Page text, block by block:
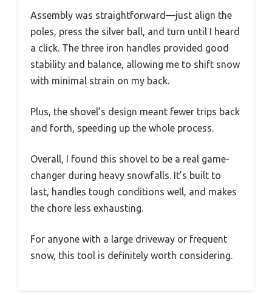
Assembly was straightforward—just align the
poles, press the silver ball, and turn until I heard
a click. The three iron handles provided good
stability and balance, allowing me to shift snow
with minimal strain on my back.
Plus, the shovel’s design meant fewer trips back
and forth, speeding up the whole process.
Overall, I found this shovel to be a real game-
changer during heavy snowfalls. It’s built to
last, handles tough conditions well, and makes
the chore less exhausting.
For anyone with a large driveway or frequent
snow, this tool is definitely worth considering.